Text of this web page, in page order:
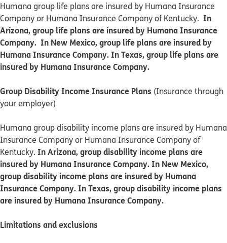
Humana group life plans are insured by Humana Insurance
Company or Humana Insurance Company of Kentucky. In
Arizona, group life plans are insured by Humana Insurance
Company. In New Mexico, group life plans are insured by
Humana Insurance Company. In Texas, group life plans are
insured by Humana Insurance Company.
Group Disability Income Insurance Plans (Insurance through
your employer)
Humana group disability income plans are insured by Humana
Insurance Company or Humana Insurance Company of
Kentucky. In Arizona, group disability income plans are
insured by Humana Insurance Company. In New Mexico,
group disability income plans are insured by Humana
Insurance Company. In Texas, group disability income plans
are insured by Humana Insurance Company.
Limitations and exclusions